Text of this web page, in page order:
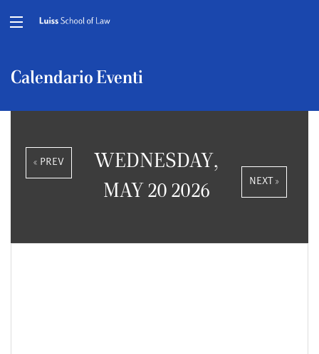
Calendario Eventi
« PREV
WEDNESDAY,
MAY 20 2026
NEXT »